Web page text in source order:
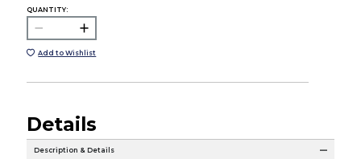
QUANTITY:
Add to Wishlist
Details
Description & Details